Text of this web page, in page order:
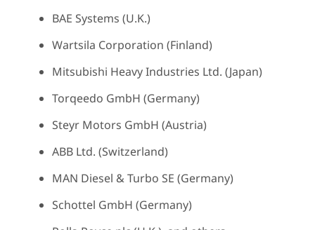
BAE Systems (U.K.)
Wartsila Corporation (Finland)
Mitsubishi Heavy Industries Ltd. (Japan)
Torqeedo GmbH (Germany)
Steyr Motors GmbH (Austria)
ABB Ltd. (Switzerland)
MAN Diesel & Turbo SE (Germany)
Schottel GmbH (Germany)